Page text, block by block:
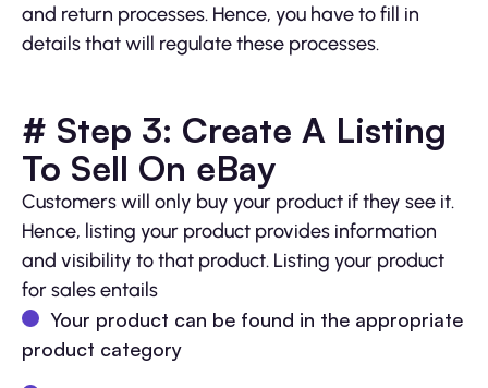
and return processes. Hence, you have to fill in
details that will regulate these processes.
# Step 3: Create A Listing
To Sell On eBay
Customers will only buy your product if they see it.
Hence, listing your product provides information
and visibility to that product. Listing your product
for sales entails
Your product can be found in the appropriate
product category